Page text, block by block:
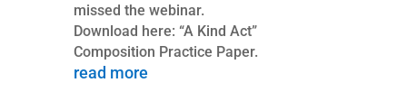
missed the webinar.
Download here: “A Kind Act”
Composition Practice Paper.
read more